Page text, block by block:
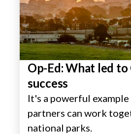
Op-Ed: What led to
success
It's a powerful
partners can work
national parks.